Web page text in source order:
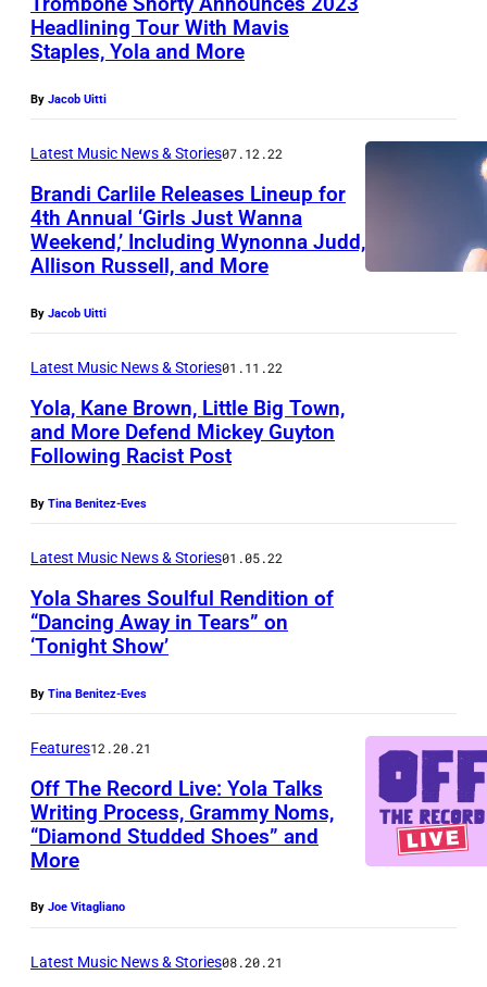
Headlining Tour With Mavis
Staples, Yola and More
By Jacob Uitti
Latest Music News & Stories07.12.22
Brandi Carlile Releases Lineup for
4th Annual ‘Girls Just Wanna
Weekend,’ Including Wynonna Judd,
Allison Russell, and More
By Jacob Uitti
Latest Music News & Stories01.11.22
Yola, Kane Brown, Little Big Town,
and More Defend Mickey Guyton
Following Racist Post
By Tina Benitez-Eves
Latest Music News & Stories01.05.22
Yola Shares Soulful Rendition of
“Dancing Away in Tears” on
‘Tonight Show’
By Tina Benitez-Eves
Features12.20.21
Off The Record Live: Yola Talks
Writing Process, Grammy Noms,
“Diamond Studded Shoes” and
More
By Joe Vitagliano
Latest Music News & Stories08.20.21